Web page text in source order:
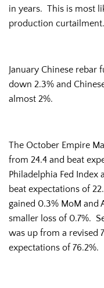
in years. This is most
production curtailment.
January Chinese rebar
down 2.3% and
almost 2%.
The October Empire
from 24.4 and beat
Philadelphia Fed Index
beat expectations of
gained 0.3% MoM and
smaller loss of 0.7%.
was up from a revised
expectations of 76.2%.